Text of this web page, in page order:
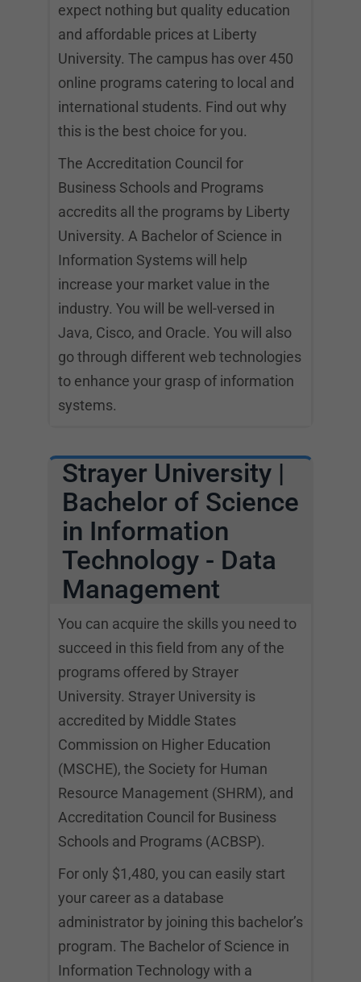
expect nothing but quality education
and affordable prices at Liberty
University. The campus has over 450
online programs catering to local and
international students. Find out why
this is the best choice for you.
The Accreditation Council for
Business Schools and Programs
accredits all the programs by Liberty
University. A Bachelor of Science in
Information Systems will help
increase your market value in the
industry. You will be well-versed in
Java, Cisco, and Oracle. You will also
go through different web technologies
to enhance your grasp of information
systems.
Strayer University |
Bachelor of Science
in Information
Technology - Data
Management
You can acquire the skills you need to
succeed in this field from any of the
programs offered by Strayer
University. Strayer University is
accredited by Middle States
Commission on Higher Education
(MSCHE), the Society for Human
Resource Management (SHRM), and
Accreditation Council for Business
Schools and Programs (ACBSP).
For only $1,480, you can easily start
your career as a database
administrator by joining this bachelor’s
program. The Bachelor of Science in
Information Technology with a